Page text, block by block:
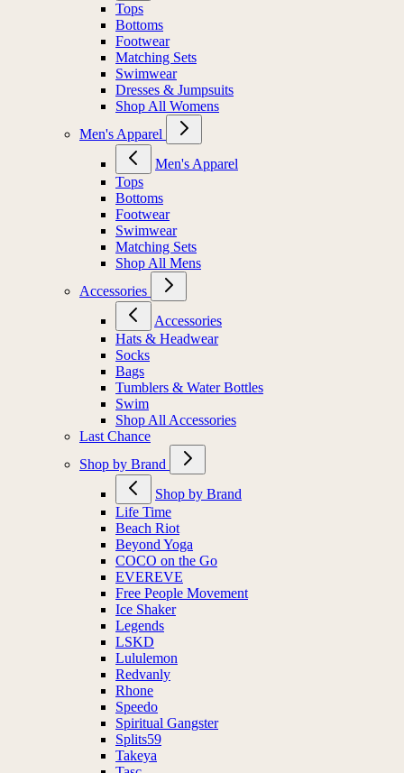
Tops
Bottoms
Footwear
Matching Sets
Swimwear
Dresses & Jumpsuits
Shop All Womens
Men's Apparel
Men's Apparel
Tops
Bottoms
Footwear
Swimwear
Matching Sets
Shop All Mens
Accessories
Accessories
Hats & Headwear
Socks
Bags
Tumblers & Water Bottles
Swim
Shop All Accessories
Last Chance
Shop by Brand
Shop by Brand
Life Time
Beach Riot
Beyond Yoga
COCO on the Go
EVEREVE
Free People Movement
Ice Shaker
Legends
LSKD
Lululemon
Redvanly
Rhone
Speedo
Spiritual Gangster
Splits59
Takeya